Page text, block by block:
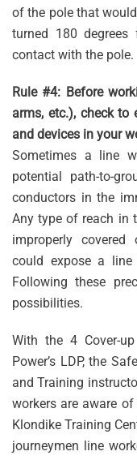
of the pole that
turned 180
contact with the pole.
Rule #4: Before
arms, etc.), check to
and devices in your
Sometimes a line
potential path-to-
conductors in the
Any type of reach in
improperly covered
could expose a
Following these
possibilities.
With the 4 Cover-
Power’s LDP, the
and Training
workers are aware
Klondike Training
journeymen line